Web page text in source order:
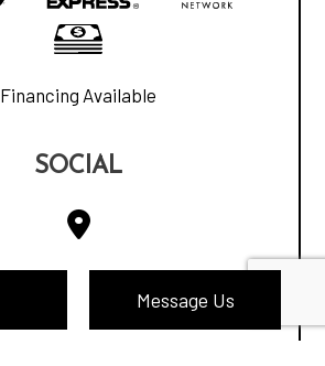
Message Us
Financing Available
SOCIAL